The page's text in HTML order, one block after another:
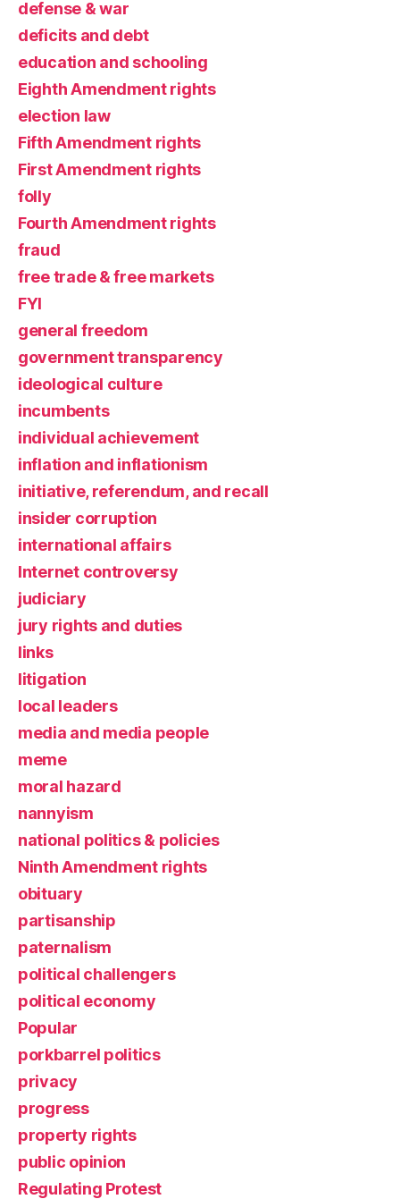
defense & war
deficits and debt
education and schooling
Eighth Amendment rights
election law
Fifth Amendment rights
First Amendment rights
folly
Fourth Amendment rights
fraud
free trade & free markets
FYI
general freedom
government transparency
ideological culture
incumbents
individual achievement
inflation and inflationism
initiative, referendum, and recall
insider corruption
international affairs
Internet controversy
judiciary
jury rights and duties
links
litigation
local leaders
media and media people
meme
moral hazard
nannyism
national politics & policies
Ninth Amendment rights
obituary
partisanship
paternalism
political challengers
political economy
Popular
porkbarrel politics
privacy
progress
property rights
public opinion
Regulating Protest